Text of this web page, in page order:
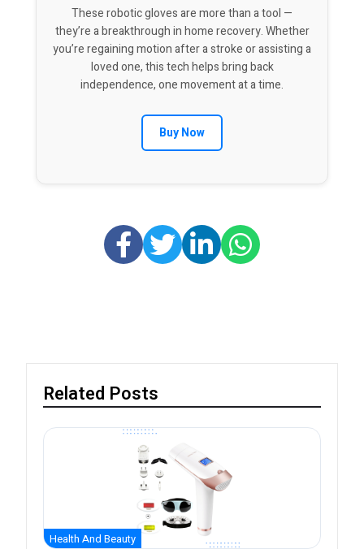
These robotic gloves are more than a tool —
they’re a breakthrough in home recovery. Whether
you’re regaining motion after a stroke or assisting a
loved one, this tech helps bring back
independence, one movement at a time.
Buy Now
Related Posts
Health And Beauty